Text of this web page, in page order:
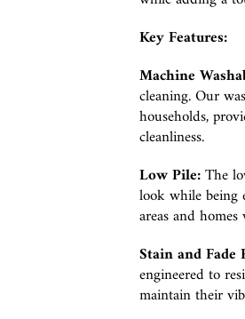
Key Features:
Machine
cleaning. Our
households,
cleanliness.
Low Pile:The
look while being
areas and
Stain and Fade
engineered to
maintain their